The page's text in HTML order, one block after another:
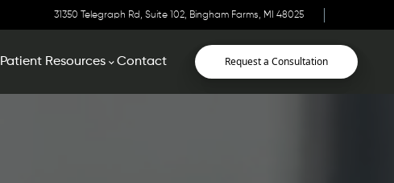
31350 Telegraph Rd, Suite 102, Bingham Farms, MI 48025
Patient Resources Contact Request a Consultation